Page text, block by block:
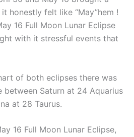
honestly felt like “May”hem !
16 Full Moon Lunar Eclipse
with it stressful events that
of both eclipses there was
between Saturn at 24 Aquarius
at 28 Taurus.
16 Full Moon Lunar Eclipse,